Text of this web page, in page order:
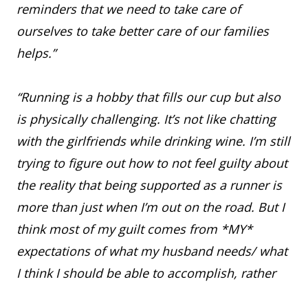
reminders that we need to take care of
ourselves to take better care of our families
helps.”
“Running is a hobby that fills our cup but also
is physically challenging. It’s not like chatting
with the girlfriends while drinking wine. I’m still
trying to figure out how to not feel guilty about
the reality that being supported as a runner is
more than just when I’m out on the road. But I
think most of my guilt comes from *MY*
expectations of what my husband needs/ what
I think I should be able to accomplish, rather